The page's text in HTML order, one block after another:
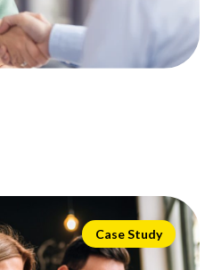
Case Study